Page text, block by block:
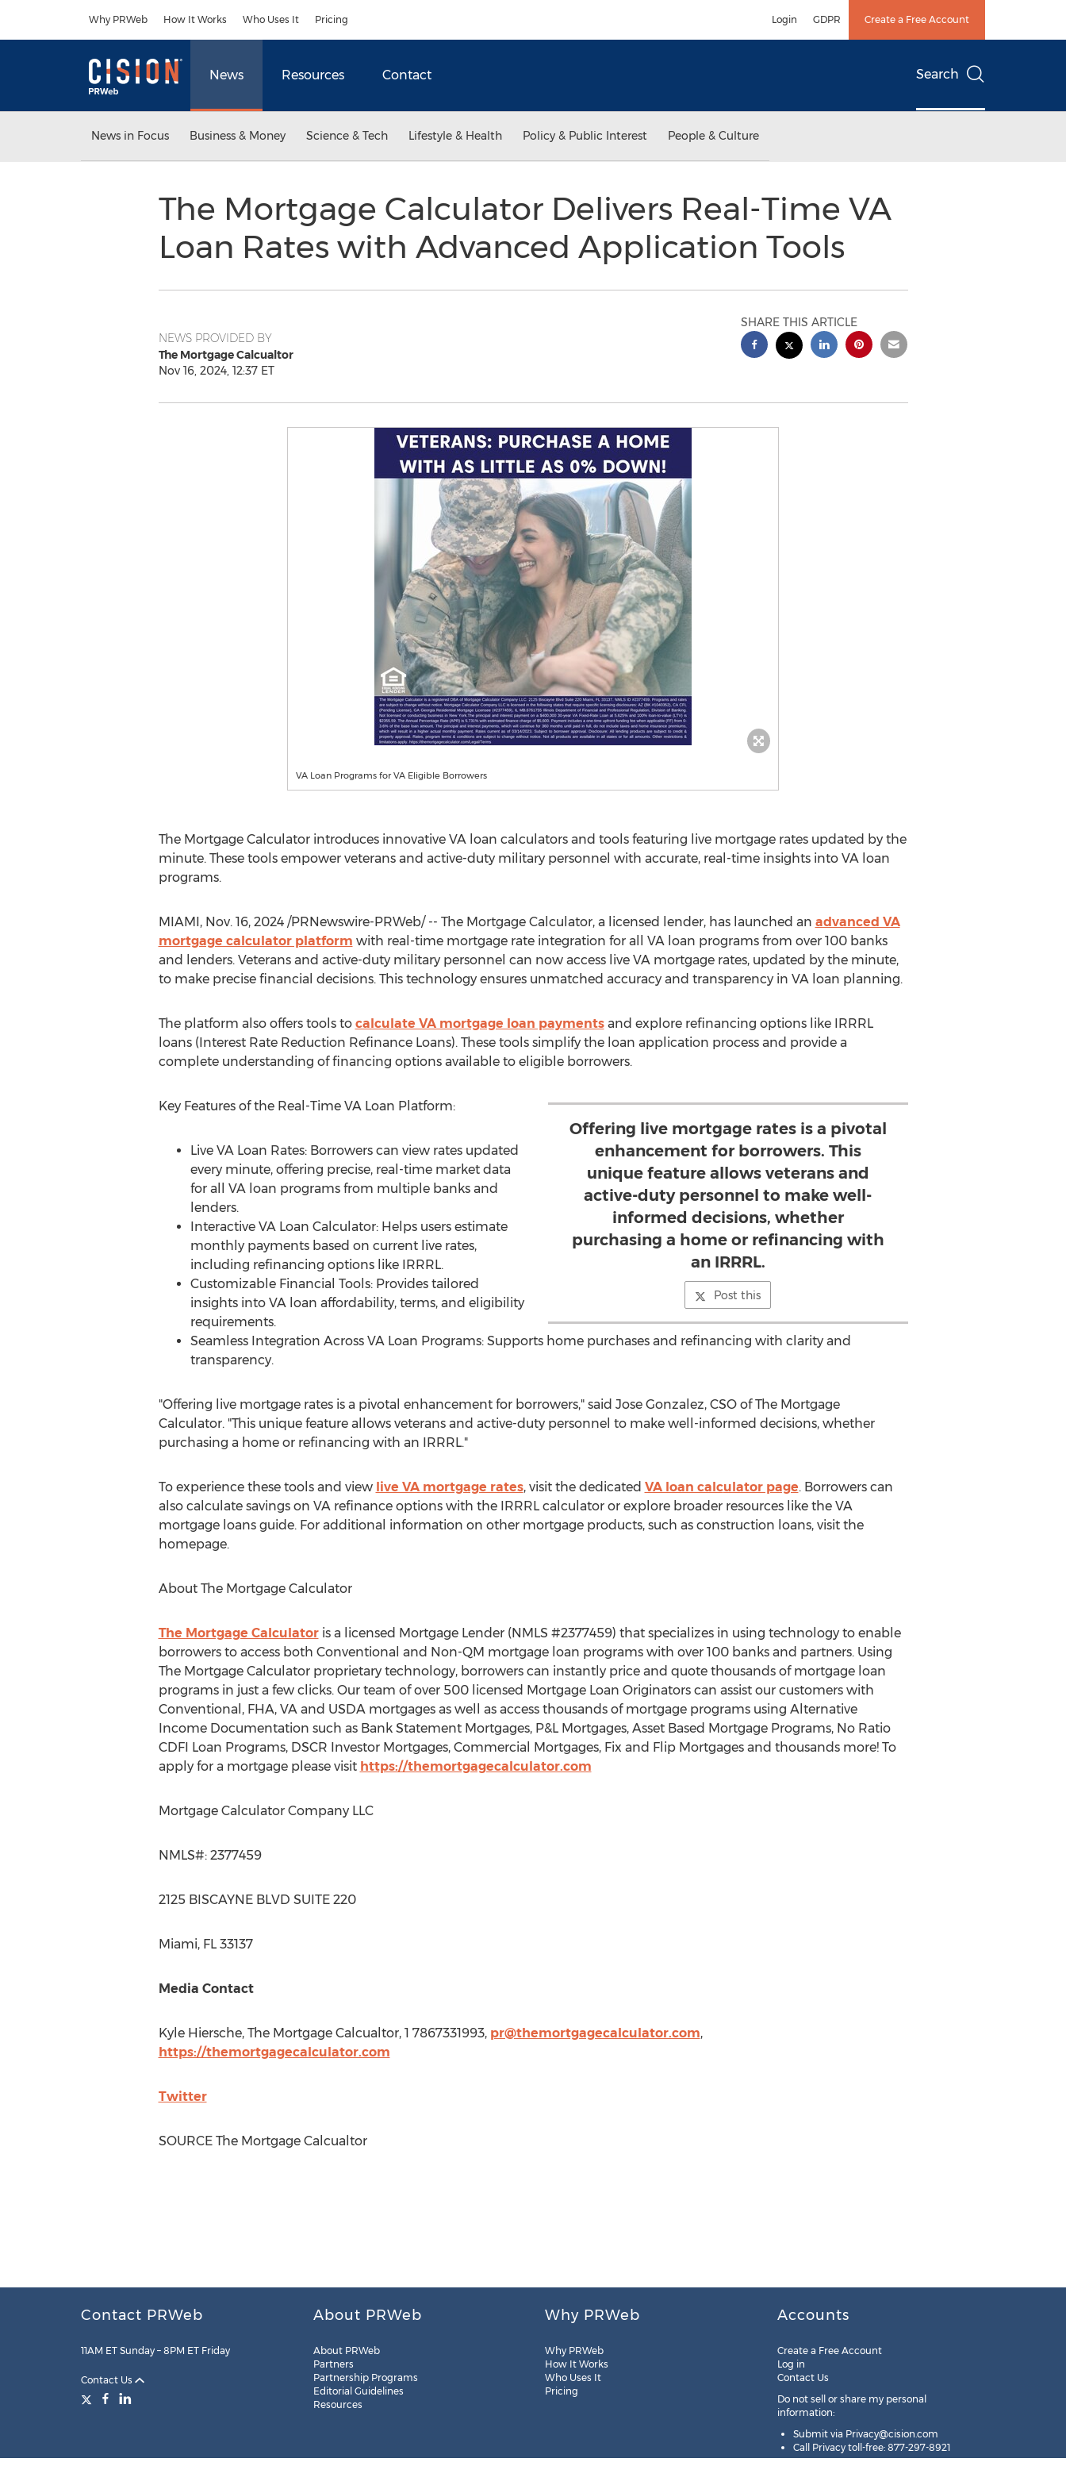
Why PRWeb How It Works Who Uses It Pricing Login GDPR Create a Free Account
News Resources Contact Search
News in Focus Business & Money Science & Tech Lifestyle & Health Policy & Public Interest People & Culture
The Mortgage Calculator Delivers Real-Time VA
Loan Rates with Advanced Application Tools
NEWS PROVIDED BY
The Mortgage Calcualtor
Nov 16, 2024, 12:37 ET
SHARE THIS ARTICLE
VA Loan Programs for VA Eligible Borrowers
The Mortgage Calculator introduces innovative VA loan calculators and tools featuring live mortgage rates updated by the
minute. These tools empower veterans and active-duty military personnel with accurate, real-time insights into VA loan
programs.
MIAMI, Nov. 16, 2024/PRNewswire-PRWeb/ -- The Mortgage Calculator, a licensed lender, has launched an advanced VA
mortgage calculator platform with real-time mortgage rate integration for all VA loan programs from over 100 banks
and lenders. Veterans and active-duty military personnel can now access live VA mortgage rates, updated by the minute,
to make precise financial decisions. This technology ensures unmatched accuracy and transparency in VA loan planning.
The platform also offers tools to calculate VA mortgage loan paymentsand explore refinancing options like IRRRL
loans (Interest Rate Reduction Refinance Loans). These tools simplify the loan application process and provide a
complete understanding of financing options available to eligible borrowers.
Offering live mortgage rates is a pivotal
enhancement for borrowers. This
unique feature allows veterans and
active-duty personnel to make well-
informed decisions, whether
purchasing a home or refinancing with
an IRRRL.
Post this
Key Features of the Real-Time VA Loan Platform:
Live VA Loan Rates: Borrowers can view rates updated
every minute, offering precise, real-time market data
for all VA loan programs from multiple banks and
lenders.
Interactive VA Loan Calculator: Helps users estimate
monthly payments based on current live rates,
including refinancing options like IRRRL.
Customizable Financial Tools: Provides tailored
insights into VA loan affordability, terms, and eligibility
requirements.
Seamless Integration Across VA Loan Programs: Supports home purchases and refinancing with clarity and
transparency.
"Offering live mortgage rates is a pivotal enhancement for borrowers," said Jose Gonzalez, CSO of The Mortgage
Calculator. "This unique feature allows veterans and active-duty personnel to make well-informed decisions, whether
purchasing a home or refinancing with an IRRRL."
To experience these tools and view live VA mortgage rates, visit the dedicated VA loan calculator page. Borrowers can
also calculate savings on VA refinance options with the IRRRL calculator or explore broader resources like the VA
mortgage loans guide. For additional information on other mortgage products, such as construction loans, visit the
homepage.
About The Mortgage Calculator
The Mortgage Calculatoris a licensed Mortgage Lender (NMLS #2377459) that specializes in using technology to enable
borrowers to access both Conventional and Non-QM mortgage loan programs with over 100 banks and partners. Using
The Mortgage Calculator proprietary technology, borrowers can instantly price and quote thousands of mortgage loan
programs in just a few clicks. Our team of over 500 licensed Mortgage Loan Originators can assist our customers with
Conventional, FHA, VA and USDA mortgages as well as access thousands of mortgage programs using Alternative
Income Documentation such as Bank Statement Mortgages, P&L Mortgages, Asset Based Mortgage Programs, No Ratio
CDFI Loan Programs, DSCR Investor Mortgages, Commercial Mortgages, Fix and Flip Mortgages and thousands more! To
apply for a mortgage please visit https://themortgagecalculator.com
Mortgage Calculator Company LLC
NMLS#: 2377459
2125 BISCAYNE BLVD SUITE 220
Miami, FL33137
Media Contact
Kyle Hiersche, The Mortgage Calcualtor, 1 7867331993, pr@themortgagecalculator.com,
https://themortgagecalculator.com
Twitter
SOURCE The Mortgage Calcualtor
Contact PRWeb
11AM ET Sunday – 8PM ET Friday
Contact Us
About PRWeb
About PRWeb
Partners
Partnership Programs
Editorial Guidelines
Resources
Why PRWeb
Why PRWeb
How It Works
Who Uses It
Pricing
Accounts
Create a Free Account
Log in
Contact Us
Do not sell or share my personal
information:
Submit via Privacy@cision.com
Call Privacy toll-free: 877-297-8921